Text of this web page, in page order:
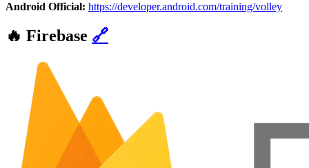
Android Official: https://developer.android.com/training/volley
🔥 Firebase 🔗